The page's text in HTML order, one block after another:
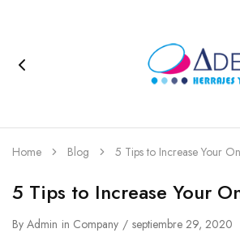
Home Blog 5 Tips to Increase Your
5 Tips to Increase Your
By Admin in Company septiembre 29, 2020